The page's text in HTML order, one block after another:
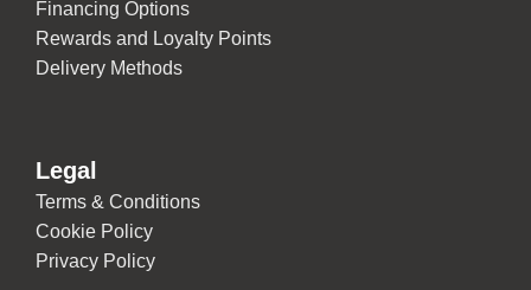
Financing Options
Rewards and Loyalty Points
Delivery Methods
Legal
Terms & Conditions
Cookie Policy
Privacy Policy